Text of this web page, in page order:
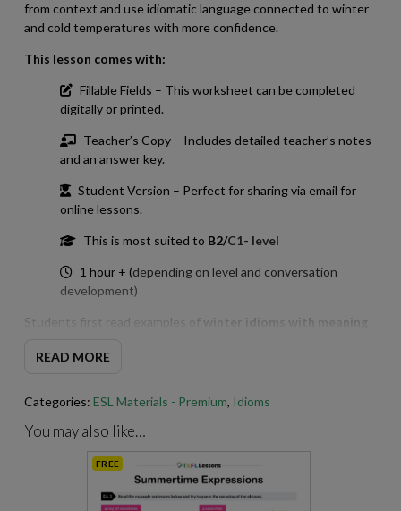
from context and use idiomatic language connected to winter
and cold temperatures with more confidence.
This lesson comes with:
Fillable Fields – This worksheet can be completed
digitally or printed.
Teacher’s Copy – Includes detailed teacher’s notes
and an answer key.
Student Version – Perfect for sharing via email for
online lessons.
This is most suited to B2/C1- level
1 hour + (depending on level and conversation
development)
Students first read examples of
winter idioms with meaning
before matching the idioms to their definitions. This
memorisation.
The worksheet then moves on to controlled practice, including
winter idioms Englishlearners often find
challenging are used in real sentences.
READ MORE
Categories: ESL Materials - Premium, Idioms
You may also like…
FREE